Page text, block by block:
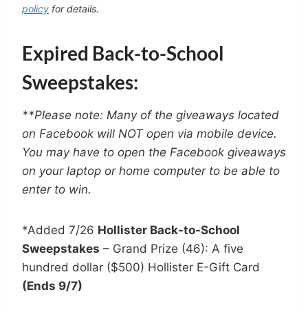
policy for details.
Expired Back-to-School
Sweepstakes:
**Please note: Many of the giveaways located
on Facebook will NOT open via mobile device.
You may have to open the Facebook giveaways
on your laptop or home computer to be able to
enter to win.
*Added 7/26 Hollister Back-to-School
Sweepstakes – Grand Prize (46): A five
hundred dollar ($500) Hollister E-Gift Card
(Ends 9/7)